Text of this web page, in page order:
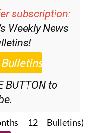
subscription:
Weekly News
BUTTON to
12 Bulletins)